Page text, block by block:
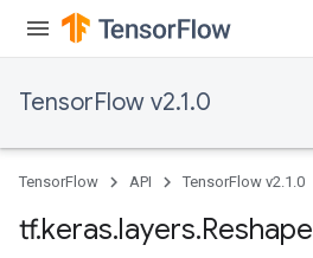
TensorFlow v2.1.0
TensorFlow API TensorFlow v2.1.0
tf.keras.layers.Reshape